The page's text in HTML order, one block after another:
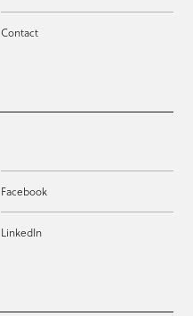
Contact
Facebook
LinkedIn